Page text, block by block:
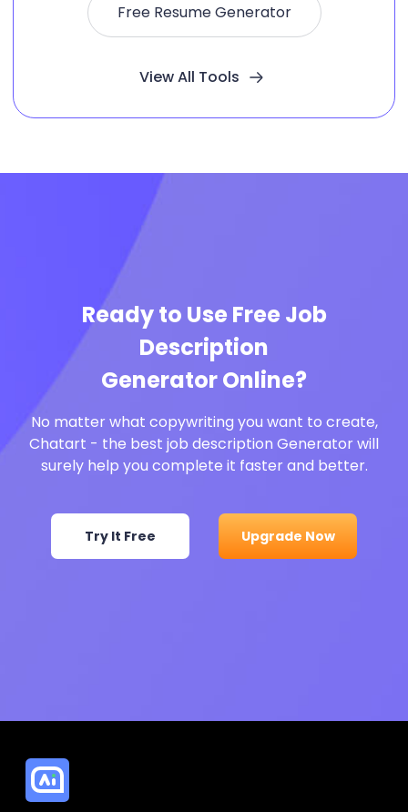
Free Resume Generator
View All Tools
Ready to Use Free Job
Description
Generator Online?
No matter what copywriting you want to create,
Chatart - the best job description Generator will
surely help you complete it faster and better.
Try It Free Upgrade Now